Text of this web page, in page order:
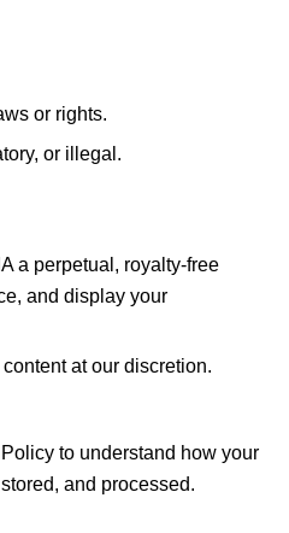
or rights.
or illegal.
a perpetual, royalty-free
and display your
at our discretion.
to understand how your
and processed.